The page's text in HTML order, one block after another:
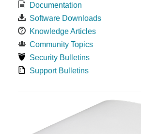
Documentation
Software Downloads
Knowledge Articles
Community Topics
Security Bulletins
Support Bulletins